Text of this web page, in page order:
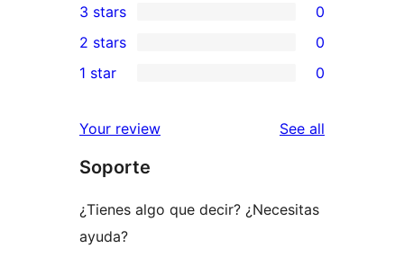
star
reviews
4-
star
reviews
0
3-
star
3 stars 0
2-
reviews
2 stars 0
star
reviews
1 star 0
Your review See all
Soporte
¿Tienes algo que decir? ¿Necesitas
ayuda?